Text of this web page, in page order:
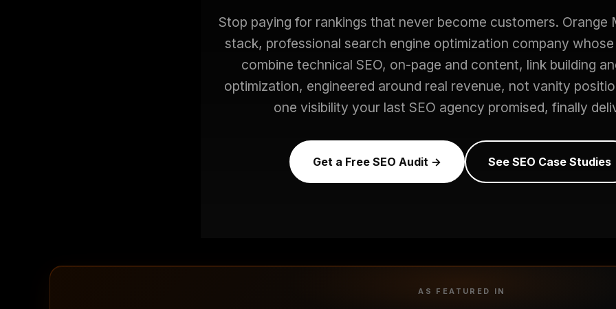
Stop paying for rankings that never become customers. Orange
stack, professional search engine optimization company whose
combine technical SEO, on-page and content, link building
optimization, engineered around real revenue, not vanity
one visibility your last SEO agency promised, finally
Get a Free SEO Audit → See SEO Case Studies
AS FEATURED IN